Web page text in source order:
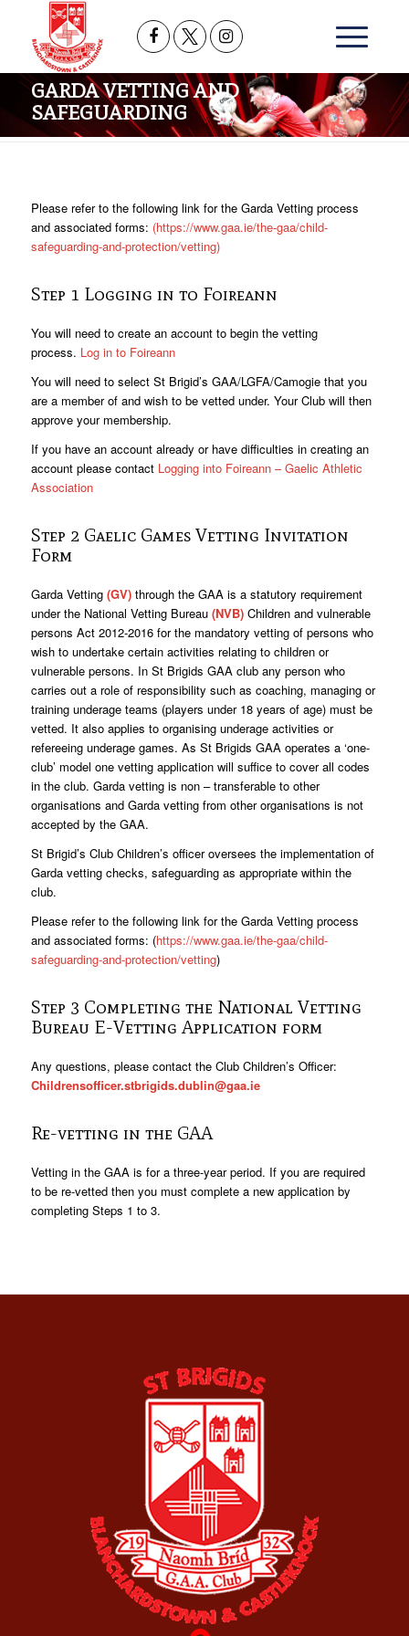
GARDA VETTING AND
SAFEGUARDING
Please refer to the following link for the Garda Vetting process
and associated forms: (https://www.gaa.ie/the-gaa/child-
safeguarding-and-protection/vetting)
Step 1 Logging in to Foireann
You will need to create an account to begin the vetting
process. Log in to Foireann
You will need to select St Brigid’s GAA/LGFA/Camogie that you
are a member of and wish to be vetted under. Your Club will then
approve your membership.
If you have an account already or have difficulties in creating an
account please contact Logging into Foireann – Gaelic Athletic
Association
Step 2 Gaelic Games Vetting Invitation
Form
Garda Vetting (GV)through the GAA is a statutory requirement
under the National Vetting Bureau (NVB)Children and vulnerable
persons Act 2012-2016 for the mandatory vetting of persons who
wish to undertake certain activities relating to children or
vulnerable persons. In St Brigids GAA club any person who
carries out a role of responsibility such as coaching, managing or
training underage teams (players under 18 years of age) must be
vetted. It also applies to organising underage activities or
refereeing underage games. As St Brigids GAA operates a ‘one-
club’ model one vetting application will suffice to cover all codes
in the club. Garda vetting is non – transferable to other
organisations and Garda vetting from other organisations is not
accepted by the GAA.
St Brigid’s Club Children’s officer oversees the implementation of
Garda vetting checks, safeguarding as appropriate within the
club.
Please refer to the following link for the Garda Vetting process
and associated forms: (https://www.gaa.ie/the-gaa/child-
safeguarding-and-protection/vetting)
Step 3 Completing the National Vetting
Bureau E-Vetting Application form
Any questions, please contact the Club Children’s Officer:
Childrensofficer.stbrigids.dublin@gaa.ie
Re-vetting in the GAA
Vetting in the GAA is for a three-year period. If you are required
to be re-vetted then you must complete a new application by
completing Steps 1 to 3.